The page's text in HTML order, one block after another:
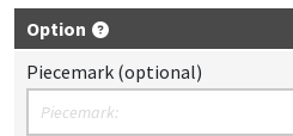
Option
Piecemark (optional)